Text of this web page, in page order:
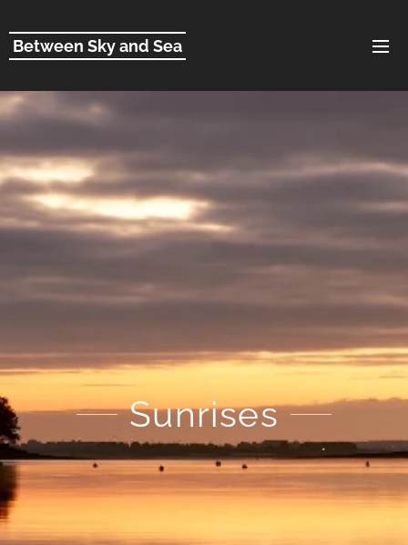
Between Sky and Sea
Sunrises